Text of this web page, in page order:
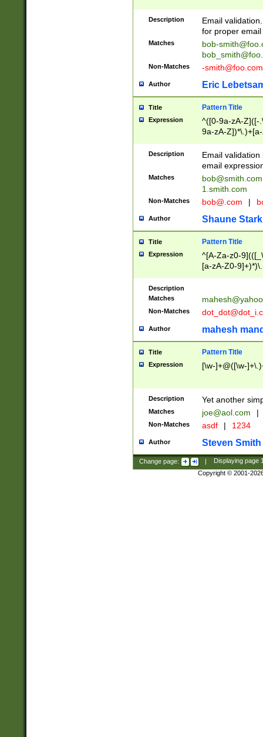
Description
Email
for proper
Matches
bob-
Non-Matches -smith@foo.com
Author Eric
Title Pattern Title
Expression
^([0-9a-zA-Z]([-
9a-zA-
Description
Email
email
Matches
bob@smith.com
1.smith.com
Non-Matches bob@.com |
Author Shaune Stark
Title Pattern Title
Expression
^[A-Za-z0-
[a-zA-Z0-
Description
Matches
Non-Matches
Author mahesh
Title Pattern Title
Expression [\w-]+@([\w-
Description Yet another
Matches joe@aol.com |
Non-Matches asdf | 1234
Author Steven Smith
Change page: | Displaying page
Copyright © 2001-